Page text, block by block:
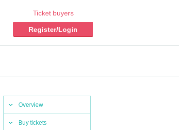
Ticket buyers
Register/Login
Overview
Buy tickets